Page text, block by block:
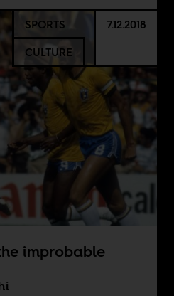
SPORTS
CULTURE
7.12.2018
improbable